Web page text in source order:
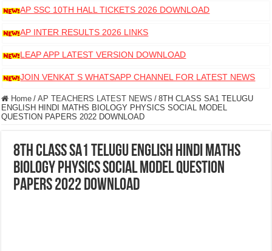
AP SSC 10TH HALL TICKETS 2026 DOWNLOAD
AP INTER RESULTS 2026 LINKS
LEAP APP LATEST VERSION DOWNLOAD
JOIN VENKAT S WHATSAPP CHANNEL FOR LATEST NEWS
Home / AP TEACHERS LATEST NEWS / 8TH CLASS SA1 TELUGU
ENGLISH HINDI MATHS BIOLOGY PHYSICS SOCIAL MODEL
QUESTION PAPERS 2022 DOWNLOAD
8TH CLASS SA1 TELUGU ENGLISH HINDI MATHS
BIOLOGY PHYSICS SOCIAL MODEL QUESTION
PAPERS 2022 DOWNLOAD